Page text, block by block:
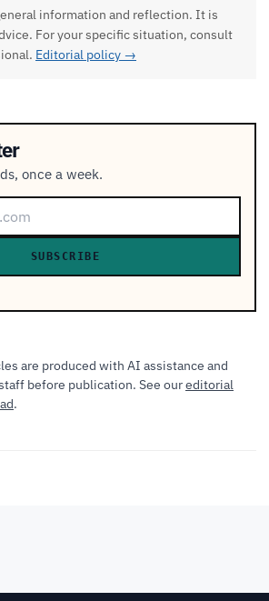
information and reflection. It is
For your specific situation, consult
Editorial policy →
once a week.
SUBSCRIBE
are produced with AI assistance and
before publication. See oureditorial
.